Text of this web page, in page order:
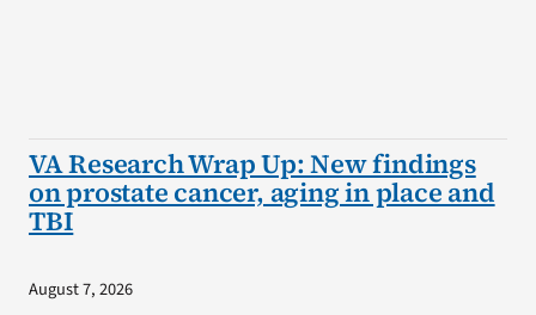
VA Research Wrap Up: New findings
on prostate cancer, aging in place and
TBI
August 7, 2026